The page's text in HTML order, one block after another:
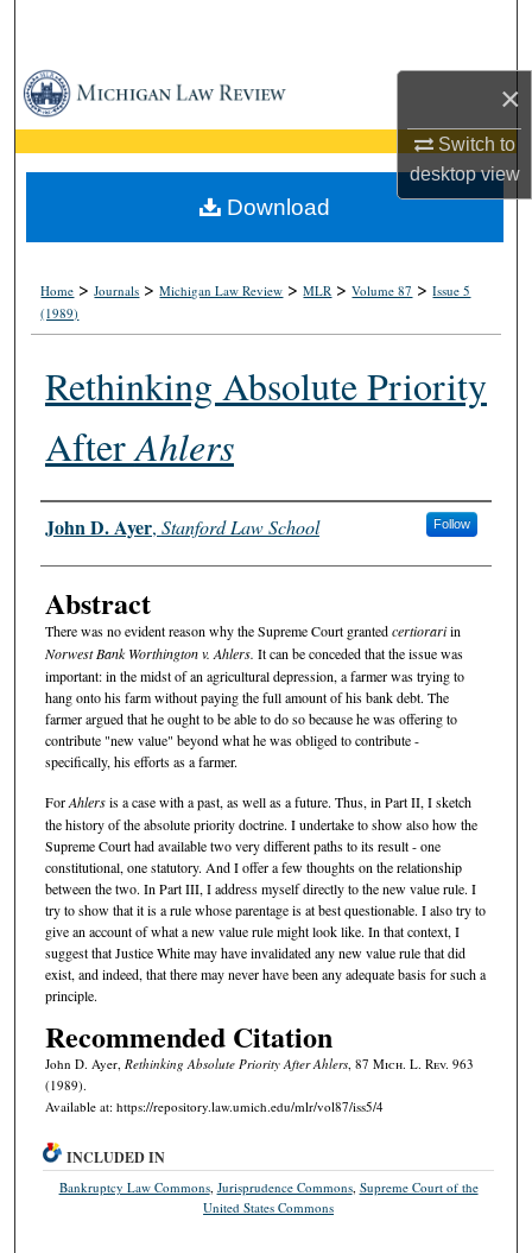
×
Switch to
desktopview
Browse Collections
My Account
About
Home >Journals >Michigan Law Review >MLR >Volume 87 >Issue 5
(1989)
Rethinking Absolute Priority
AfterAhlers
Authors
John D. Ayer, Stanford Law School Follow
Abstract
There was no evident reason why the Supreme Court grantedcertiorariin
Norwest Bank Worthington v. Ahlers. It can be conceded that the issue was
important: in the midst of an agricultural depression, a farmer was trying to
hang onto his farm without paying the full amount of his bank debt. The
farmer argued that he ought to be able to do so because he was offering to
contribute "new value" beyond what he was obliged to contribute -
specifically, his efforts as a farmer.
ForAhlersis a case with a past, as well as a future. Thus, in Part II, I sketch
the history of the absolute priority doctrine. I undertake to show also how the
Supreme Court had available two very different paths to its result - one
constitutional, one statutory. And I offer a few thoughts on the relationship
between the two. In Part III, I address myself directly to the new value rule. I
try to show that it is a rule whose parentage is at best questionable. I also try to
give an account of what a new value rule might look like. In that context, I
suggest that Justice White may have invalidated any new value rule that did
exist, and indeed, that there may never have been any adequate basis for such a
principle.
Recommended Citation
John D. Ayer, Rethinking Absolute Priority AfterAhlers, 87 Mich. L. Rev. 963
(1989).
Available at: https://repository.law.umich.edu/mlr/vol87/iss5/4
Download
INCLUDED IN
Bankruptcy Law Commons, Jurisprudence Commons, Supreme Court of the
United States Commons